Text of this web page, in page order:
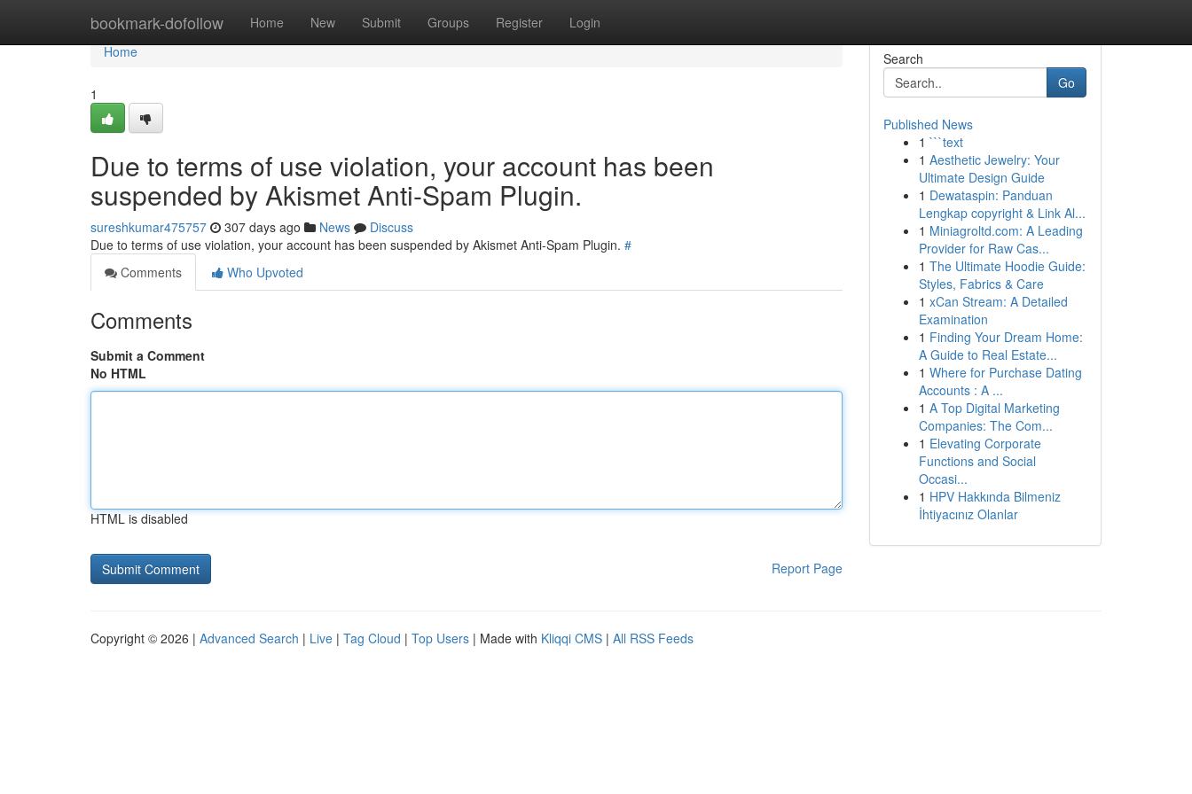
bookmark-dofollow Home New Submit Groups Register Login
Home
Home
1
Due to terms of use violation, your account has been
suspended by Akismet Anti-Spam Plugin.
sureshkumar475757 307 days ago News
Discuss
Due to terms of use violation, your account has been suspended by Akismet Anti-Spam Plugin. #
Comments
Who Upvoted
Comments
Submit a Comment
No HTML
HTML is disabled
Report Page
Search
Go
Published News
1 ```text
1 Aesthetic Jewelry: Your
Ultimate Design Guide
1 Dewataspin: Panduan
Lengkap copyright & Link Al...
1 Miniagroltd.com: A Leading
Provider for Raw Cas...
1 The Ultimate Hoodie Guide:
Styles, Fabrics & Care
1 xCan Stream: A Detailed
Examination
1 Finding Your Dream Home:
A Guide to Real Estate...
1 Where for Purchase Dating
Accounts : A ...
1 A Top Digital Marketing
Companies: The Com...
1 Elevating Corporate
Functions and Social
Occasi...
1 HPV Hakkında Bilmeniz
İhtiyacınız Olanlar
Copyright © 2026 | Advanced Search | Live | Tag Cloud | Top Users | Made with Kliqqi CMS | All RSS Feeds